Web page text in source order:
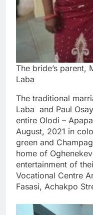
The bride’s parent,
Laba
The traditional
Laba and Paul
entire Olodi –
August, 2021 in
green and
home of
entertainment of
Vocational Centre
Fasasi, Achakpo